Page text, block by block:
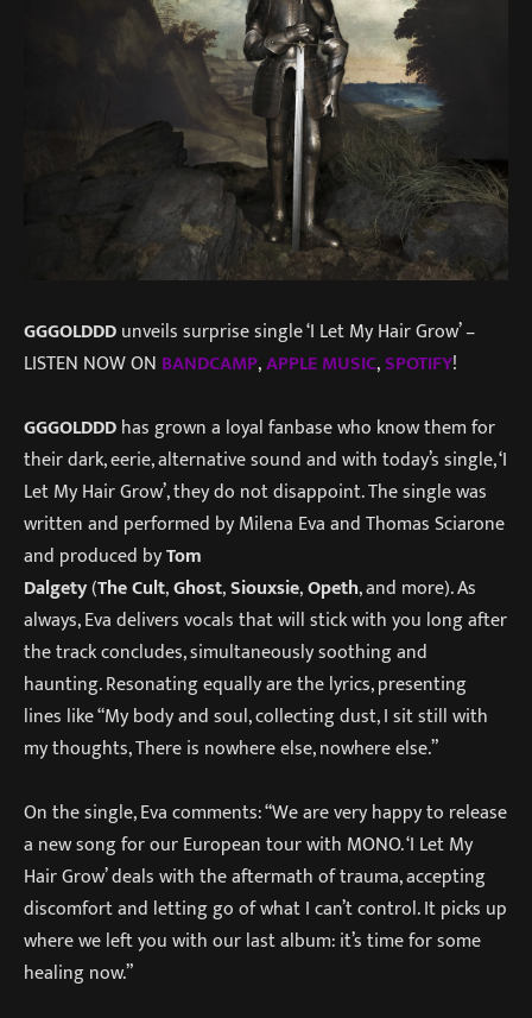
GGGOLDDDunveils surprise single ‘I Let My Hair Grow’ –
LISTEN NOW ON BANDCAMP,APPLEMUSIC,SPOTIFY!
GGGOLDDDhas grown a loyal fanbase who know them for
their dark, eerie, alternative sound and with today’s single, ‘I
Let My Hair Grow’, they do not disappoint. The single was
written and performed by Milena Eva and Thomas Sciarone
and produced byTom
Dalgety(TheCult,Ghost,Siouxsie,Opeth, and more). As
always, Eva delivers vocals that will stick with you long after
the track concludes, simultaneously soothing and
haunting. Resonating equally are the lyrics, presenting
lines like “My body and soul, collecting dust, I sit still with
my thoughts, There is nowhere else, nowhere else.”
On the single, Eva comments: “We are very happy to release
a new song for our European tour with MONO. ‘I Let My
Hair Grow’ deals with the aftermath of trauma, accepting
discomfort and letting go of what I can’t control. It picks up
where we left you with our last album: it’s time for some
healing now.”